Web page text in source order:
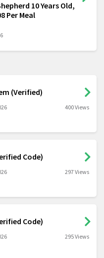
10 Years Old,
Per Meal
(Verified)
400 Views
Code)
297 Views
Code)
295 Views